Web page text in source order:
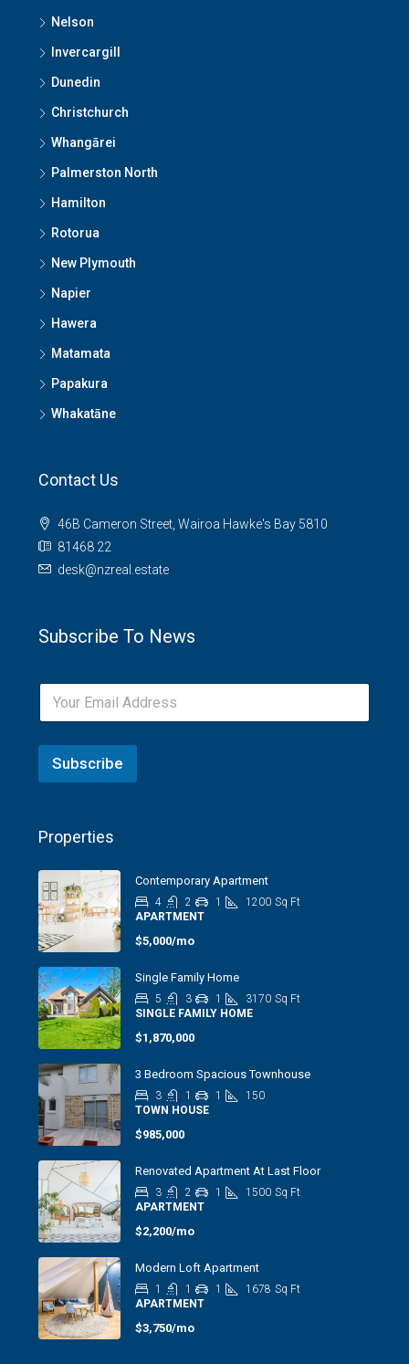
Nelson
Invercargill
Dunedin
Christchurch
Whangārei
Palmerston North
Hamilton
Rotorua
New Plymouth
Napier
Hawera
Matamata
Papakura
Whakatāne
Contact Us
46B Cameron Street, Wairoa Hawke's Bay 5810
81468 22
desk@nzreal.estate
Subscribe To News
Subscribe
Properties
Contemporary Apartment
4 2 1 1200 Sq Ft
APARTMENT
$5,000/mo
Single Family Home
5 3 1 3170 Sq Ft
SINGLE FAMILY HOME
$1,870,000
3 Bedroom Spacious Townhouse
3 1 1
150
TOWN HOUSE
$985,000
Renovated Apartment At Last Floor
3 2 1 1500 Sq Ft
APARTMENT
$2,200/mo
Modern Loft Apartment
1 1 1 1678 Sq Ft
APARTMENT
$3,750/mo